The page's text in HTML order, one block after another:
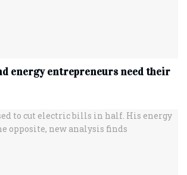
energy entrepreneurs need their